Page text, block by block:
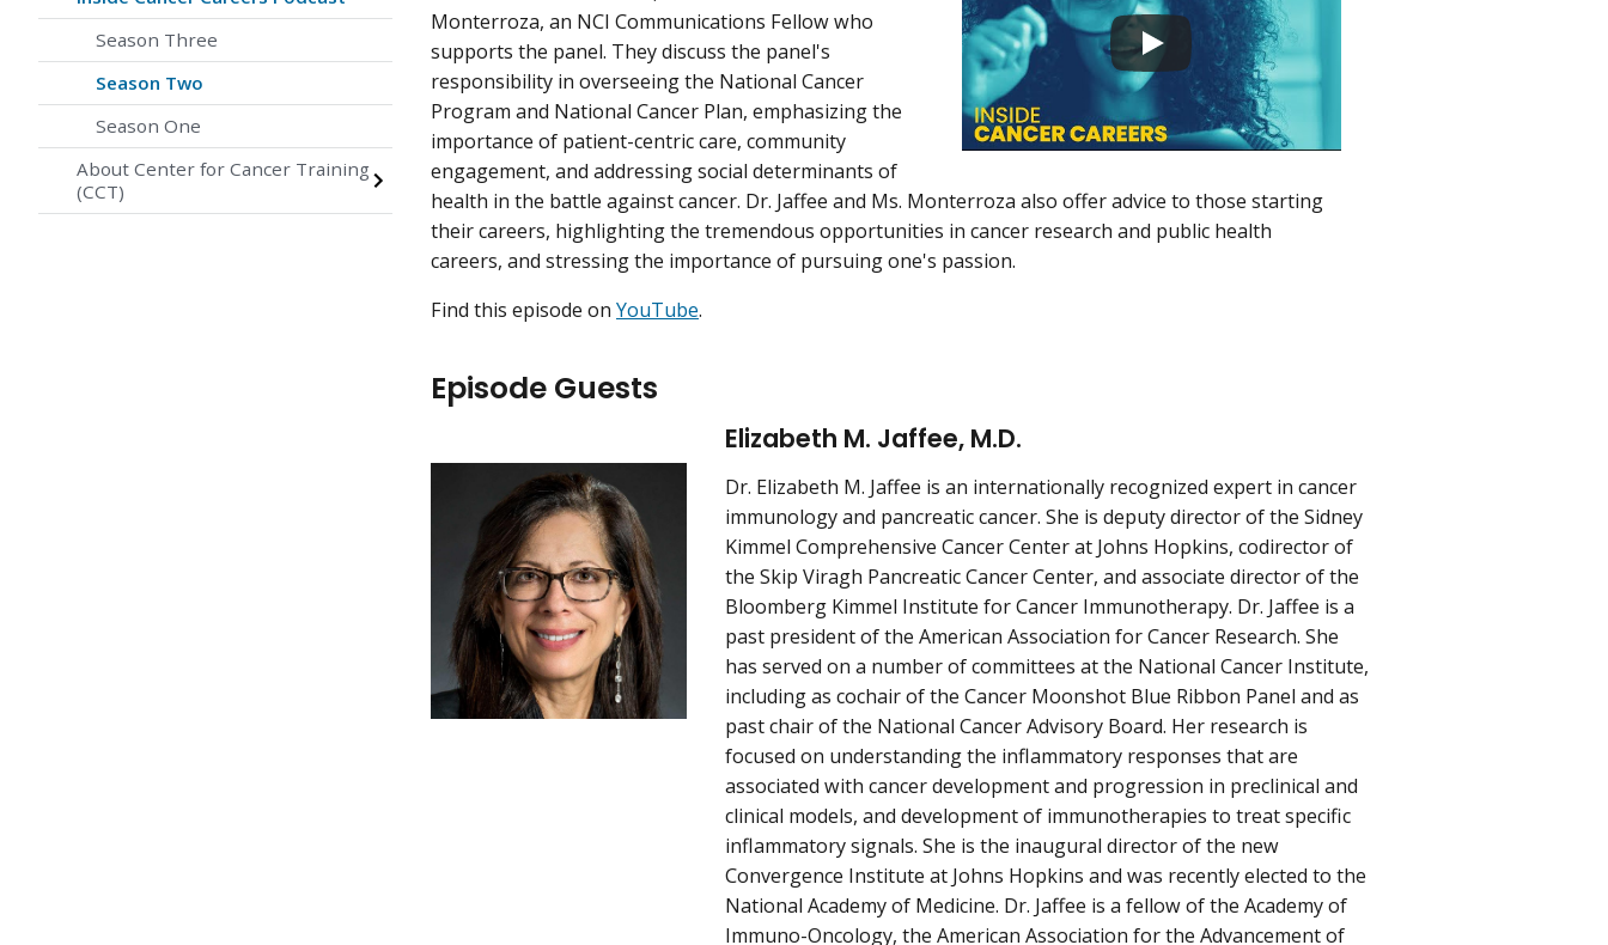
Season Three
Season Two
Season One
About Center for Cancer Training
(CCT)
Monterroza, an NCI Communications Fellow who
supports the panel. They discuss the panel's
responsibility in overseeing the National Cancer
Program and National Cancer Plan, emphasizing the
importance of patient-centric care, community
engagement, and addressing social determinants of
health in the battle against cancer. Dr. Jaffee and Ms. Monterroza also offer advice to those starting
their careers, highlighting the tremendous opportunities in cancer research and public health
careers, and stressing the importance of pursuing one's passion.
Find this episode on YouTube.
Episode Guests
Elizabeth M. Jaffee, M.D.
Dr. Elizabeth M. Jaffee is an internationally recognized expert in cancer
immunology and pancreatic cancer. She is deputy director of the Sidney
Kimmel Comprehensive Cancer Center at Johns Hopkins, codirector of
the Skip Viragh Pancreatic Cancer Center, and associate director of the
Bloomberg Kimmel Institute for Cancer Immunotherapy. Dr. Jaffee is a
past president of the American Association for Cancer Research. She
has served on a number of committees at the National Cancer Institute,
including as cochair of the Cancer Moonshot Blue Ribbon Panel and as
past chair of the National Cancer Advisory Board. Her research is
focused on understanding the inflammatory responses that are
associated with cancer development and progression in preclinical and
clinical models, and development of immunotherapies to treat specific
inflammatory signals. She is the inaugural director of the new
Convergence Institute at Johns Hopkins and was recently elected to the
National Academy of Medicine. Dr. Jaffee is a fellow of the Academy of
Immuno-Oncology, the American Association for the Advancement of